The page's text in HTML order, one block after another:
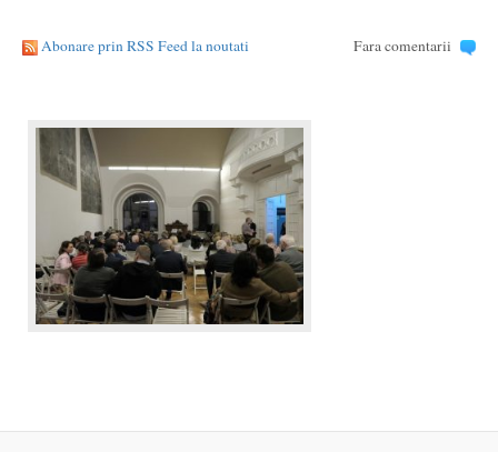
Abonare prin RSS Feed la noutati Fara comentarii